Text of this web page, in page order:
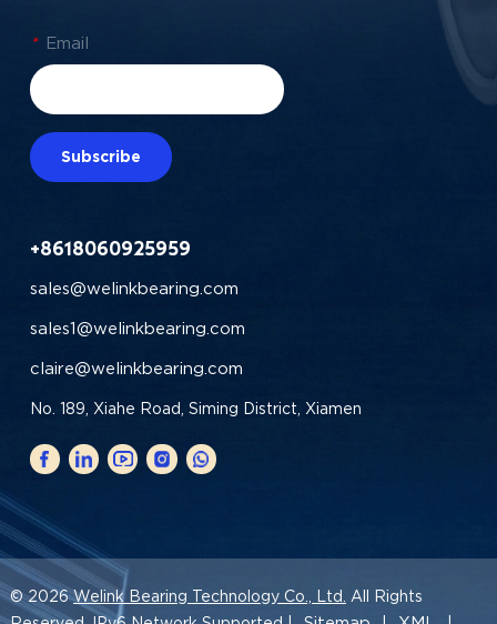
* Email
Subscribe
+8618060925959
sales@welinkbearing.com
sales1@welinkbearing.com
claire@welinkbearing.com
No. 189, Xiahe Road, Siming District, Xiamen
© 2026Welink Bearing Technology Co., Ltd. All Rights